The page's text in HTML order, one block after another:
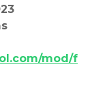
mod/f